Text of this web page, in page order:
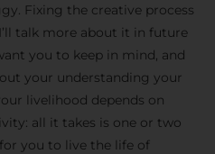
Newsletter
Fixing the creative process
talk more about it in future
you to keep in mind, and
your understanding your
livelihood depends on
all it takes is one or two
you to live the life of